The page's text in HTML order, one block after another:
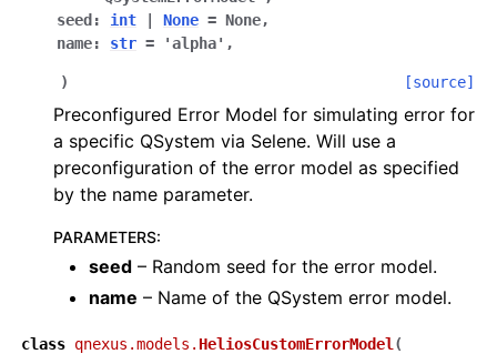
seed : int None = None,
name: str = 'alpha' ,
) [source]
Preconfigured Error Model for simulating error for
a specific QSystem via Selene. Will use a
preconfiguration of the error model as specified
by the name parameter.
PARAMETERS:
seed – Random seed for the error model.
name – Name of the QSystem error model.
class qnexus.models. HeliosCustomErrorModel (